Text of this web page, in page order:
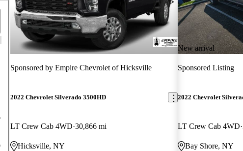
Sponsored by Empire Chevrolet of Hicksville
2022 Chevrolet Silverado 3500HD
LT Crew Cab 4WD 30,866 mi
Hicksville, NY
New arrival
Sponsored Listing
2022 Chevrolet
LT Crew Cab 4WD
Bay Shore, NY